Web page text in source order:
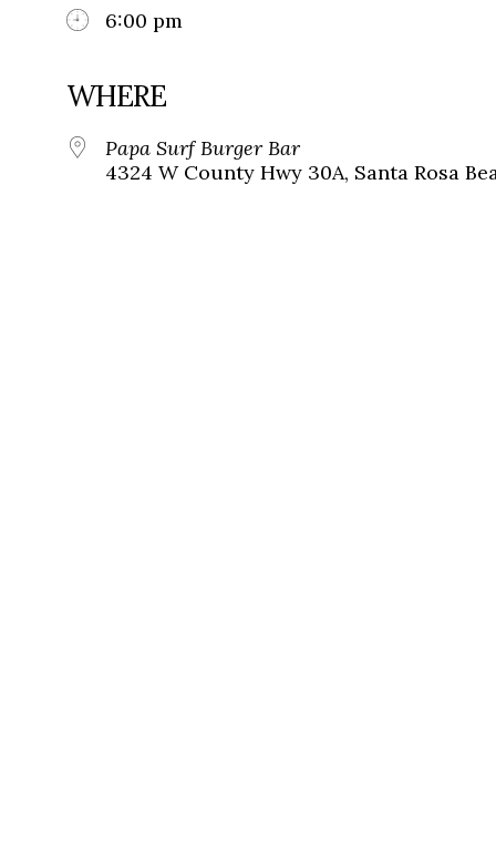
6:00 pm
WHERE
Papa Surf Burger Bar
4324 W County Hwy 30A, Santa Rosa